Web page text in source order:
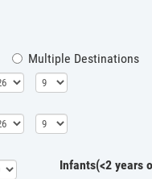
Multiple Destinations
Infants(<2 years